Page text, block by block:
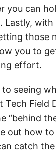
you can
Lastly, with
those
you to
effort.
to seeing
Field
“behind
out how
catch